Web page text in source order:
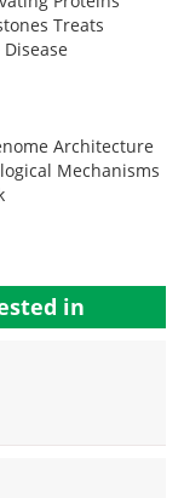
Treats
Architecture
Mechanisms
in